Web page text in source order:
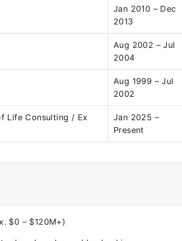
Jan 2010 – Dec
2013
Aug 2002 – Jul
2004
Aug 1999 – Jul
2002
Life Consulting / Ex
Jan 2025 –
Present
$0 – $120M+)